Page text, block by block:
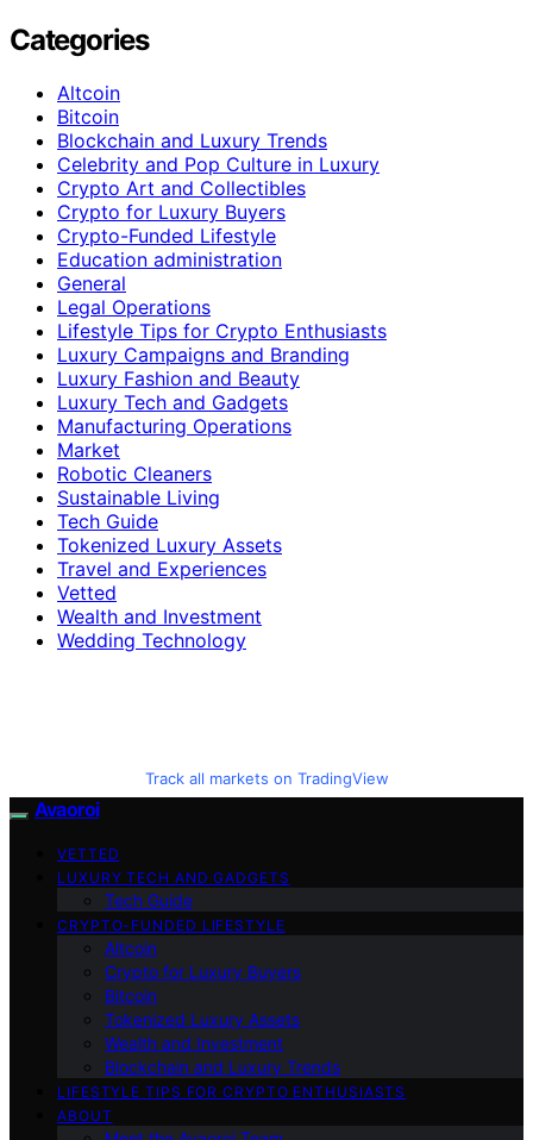
Categories
Altcoin
Bitcoin
Blockchain and Luxury Trends
Celebrity and Pop Culture in Luxury
Crypto Art and Collectibles
Crypto for Luxury Buyers
Crypto-Funded Lifestyle
Education administration
General
Legal Operations
Lifestyle Tips for Crypto Enthusiasts
Luxury Campaigns and Branding
Luxury Fashion and Beauty
Luxury Tech and Gadgets
Manufacturing Operations
Market
Robotic Cleaners
Sustainable Living
Tech Guide
Tokenized Luxury Assets
Travel and Experiences
Vetted
Wealth and Investment
Wedding Technology
Track all markets on TradingView
Avaoroi
VETTED
LUXURY TECH AND GADGETS
Tech Guide
CRYPTO-FUNDED LIFESTYLE
Altcoin
Crypto for Luxury Buyers
Bitcoin
Tokenized Luxury Assets
Wealth and Investment
Blockchain and Luxury Trends
LIFESTYLE TIPS FOR CRYPTO ENTHUSIASTS
ABOUT